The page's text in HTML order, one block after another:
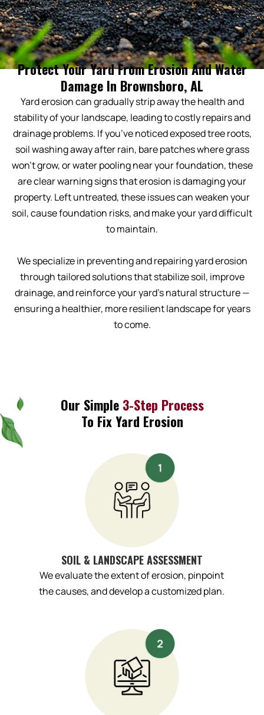
Protect Your Yard From Erosion And Water
Damage In Brownsboro, AL
Yard erosion can gradually strip away the health and
stability of your landscape, leading to costly repairs and
drainage problems. If you’ve noticed exposed tree roots,
soil washing away after rain, bare patches where grass
won’t grow, or water pooling near your foundation, these
are clear warning signs that erosion is damaging your
property. Left untreated, these issues can weaken your
soil, cause foundation risks, and make your yard difficult
to maintain.
We specialize in preventing and repairing yard erosion
through tailored solutions that stabilize soil, improve
drainage, and reinforce your yard’s natural structure —
ensuring a healthier, more resilient landscape for years
to come.
Our Simple 3-Step Process
To Fix Yard Erosion
SOIL & LANDSCAPE ASSESSMENT
We evaluate the extent of erosion, pinpoint
the causes, and develop a customized plan.